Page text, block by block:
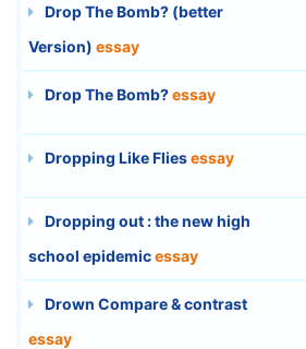
Drop The Bomb? (better
Version) essay
Drop The Bomb?essay
Dropping Like Fliesessay
Dropping out : the new high
school epidemicessay
Drown Compare & contrast
essay